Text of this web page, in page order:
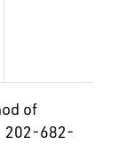
of
202-682-